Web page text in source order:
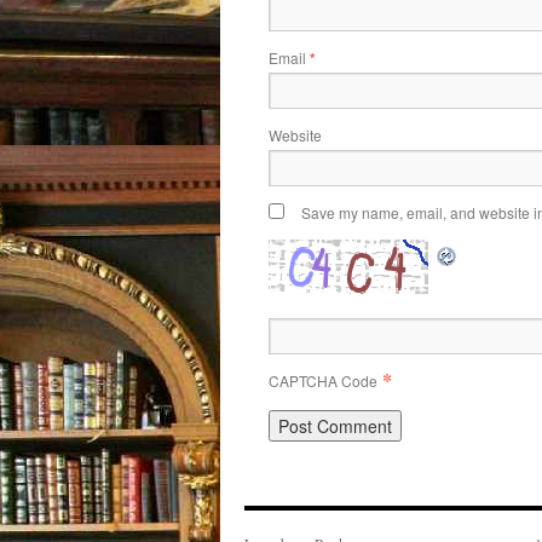
Email *
Website
Save my name, email, and website
CAPTCHA Code *